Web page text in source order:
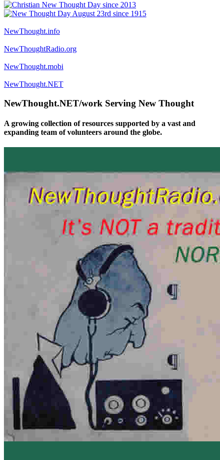
NewThought.info
NewThoughtRadio.org
NewThought.mobi
NewThought.NET
NewThought.NET/work Serving New Thought
A growing collection of resources supported by a vast and
expanding team of volunteers around the globe.